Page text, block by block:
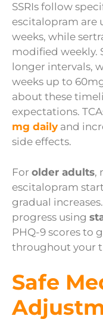
SSRIs follow
escitalopram are
weeks, while
modified weekly.
longer intervals,
weeks up to
about these
expectations.
mg daily and
side effects.
For older adults,
escitalopram
gradual
progress using
PHQ-9 scores to
throughout your
Safe